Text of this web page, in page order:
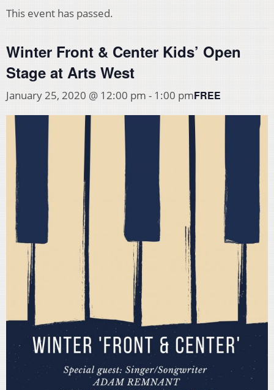
This event has passed.
Winter Front & Center Kids’ Open
Stage at Arts West
January 25, 2020 @ 12:00 pm - 1:00 pmFREE